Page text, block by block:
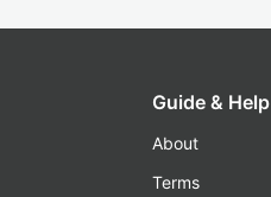
Guide & Help
About
Terms